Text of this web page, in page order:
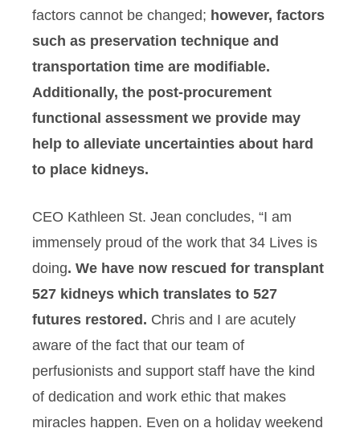
factors cannot be changed; however, factors
such as preservation technique and
transportation time are modifiable.
Additionally, the post-procurement
functional assessment we provide may
help to alleviate uncertainties about hard
to place kidneys.
CEO Kathleen St. Jean concludes, “I am
immensely proud of the work that 34 Lives is
doing. We have now rescued for transplant
527 kidneys which translates to 527
futures restored. Chris and I are acutely
aware of the fact that our team of
perfusionists and support staff have the kind
of dedication and work ethic that makes
miracles happen. Even on a holiday weekend